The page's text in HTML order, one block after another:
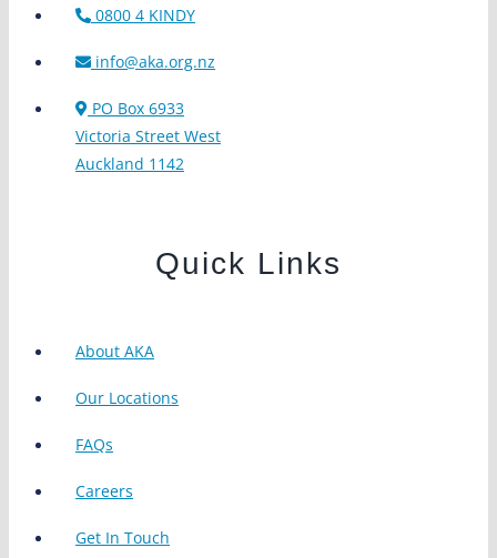
0800 4 KINDY
info@aka.org.nz
PO Box 6933
Victoria Street West
Auckland 1142
Quick Links
About AKA
Our Locations
FAQs
Careers
Get In Touch